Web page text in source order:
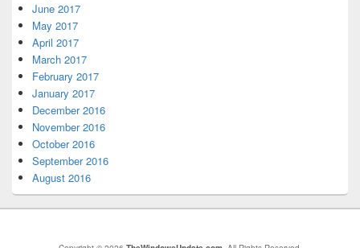
June 2017
May 2017
April 2017
March 2017
February 2017
January 2017
December 2016
November 2016
October 2016
September 2016
August 2016